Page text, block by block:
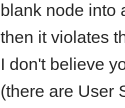
blank node into
then it violates
I don't believe
(there are User